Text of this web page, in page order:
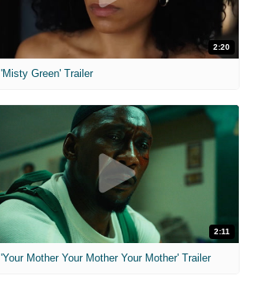
2:20
'Misty Green' Trailer
2:11
'Your Mother Your Mother Your Mother' Trailer